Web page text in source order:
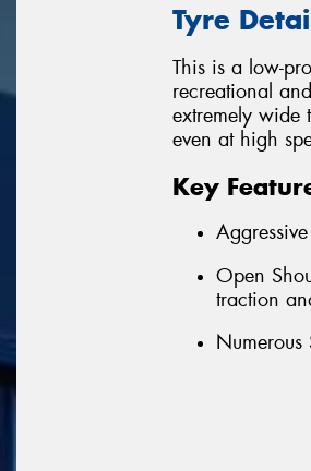
Tyre
This is a low-
recreational
extremely wide
even at high
Key
Open
traction
Numerous